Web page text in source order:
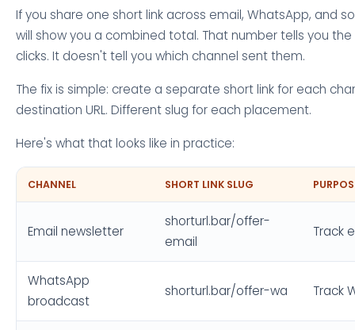
If you share one short link across email, WhatsApp, and
will show you a combined total. That number tells you
clicks. It doesn't tell you which channel sent them.
The fix is simple: create a separate short link for each
destination URL. Different slug for each placement.
Here's what that looks like in practice:
CHANNEL SHORT LINK SLUG
Email newsletter
shorturl.bar/offer-
email
Track
WhatsApp
broadcast
shorturl.bar/offer-wa Track